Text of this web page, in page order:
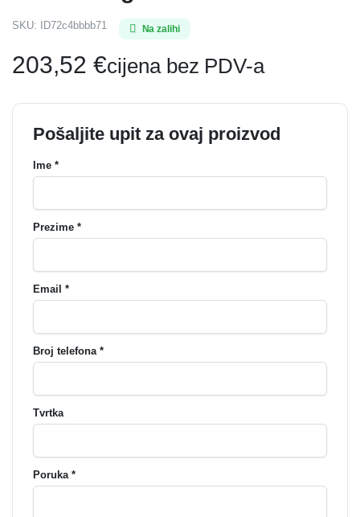
SKU: ID72c4bbbb71 Na zalihi
203,52 €cijena bez PDV-a
Pošaljite upit za ovaj proizvod
Ime *
Prezime *
Email *
Broj telefona *
Tvrtka
Poruka *